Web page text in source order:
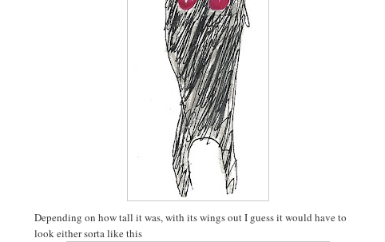
Depending on how tall it was, with its wings out I guess it would have to
look either sorta like this